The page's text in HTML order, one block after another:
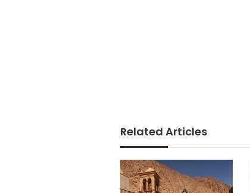
Related Articles